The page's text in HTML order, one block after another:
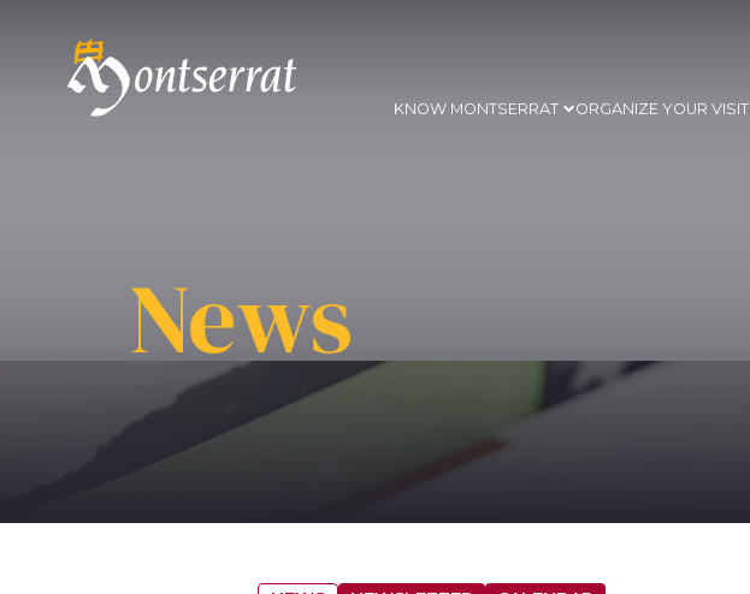
KNOW MONTSERRAT ORGANIZE YOUR VISIT
News